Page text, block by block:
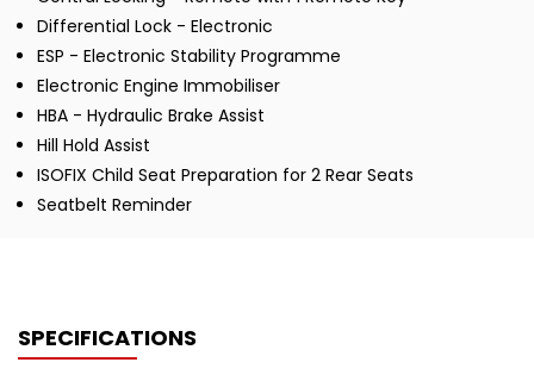
Differential Lock - Electronic
ESP - Electronic Stability Programme
Electronic Engine Immobiliser
HBA - Hydraulic Brake Assist
Hill Hold Assist
ISOFIX Child Seat Preparation for 2 Rear Seats
Seatbelt Reminder
SPECIFICATIONS